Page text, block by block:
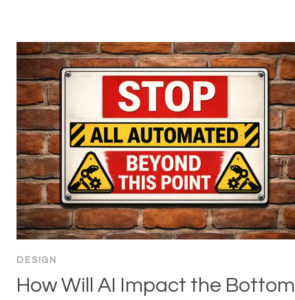
DESIGN
How Will AI Impact the Bottom